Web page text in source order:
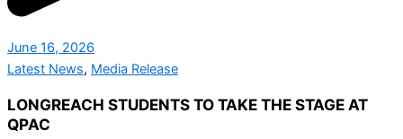
June 16, 2026
Latest News, Media Release
LONGREACH STUDENTS TO TAKE THE STAGE AT
QPAC